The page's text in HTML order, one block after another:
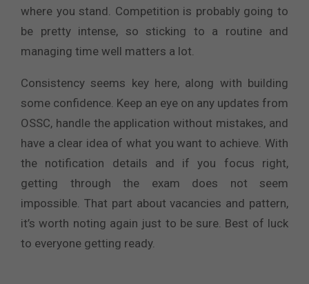
where you stand. Competition is probably going to
be pretty intense, so sticking to a routine and
managing time well matters a lot.
Consistency seems key here, along with building
some confidence. Keep an eye on any updates from
OSSC, handle the application without mistakes, and
have a clear idea of what you want to achieve. With
the notification details and if you focus right,
getting through the exam does not seem
impossible. That part about vacancies and pattern,
it’s worth noting again just to be sure. Best of luck
to everyone getting ready.